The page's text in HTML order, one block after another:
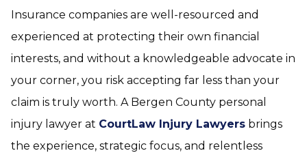
Insurance companies are well-resourced and
experienced at protecting their own financial
interests, and without a knowledgeable advocate in
your corner, you risk accepting far less than your
claim is truly worth. A Bergen County personal
injury lawyer at CourtLaw Injury Lawyers brings
the experience, strategic focus, and relentless